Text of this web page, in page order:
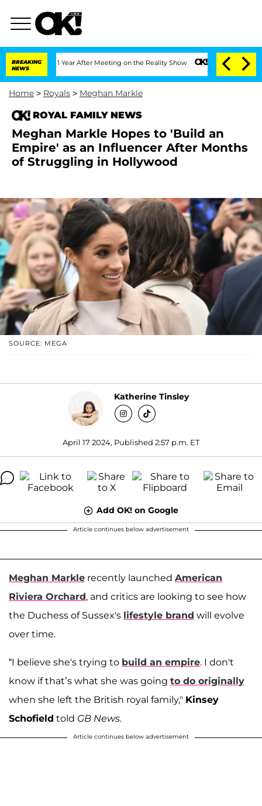
BREAKING
NEWS
1 Year After Meeting on the Reality Show Senate Votes to Hold Dr.
Home > Royals > Meghan Markle
ROYAL FAMILY NEWS
Meghan Markle Hopes to 'Build an
Empire' as an Influencer After Months
of Struggling in Hollywood
SOURCE: MEGA
Katherine Tinsley
April 17 2024, Published 2:57 p.m. ET
Add OK! on Google
Article continues below advertisement
Meghan Markle recently launched American
Riviera Orchard, and critics are looking to see how
the Duchess of Sussex's lifestyle brand will evolve
over time.
“I believe she's trying to build an empire. I don't
know if that’s what she was going to do originally
when she left the British royal family," Kinsey
Schofield told GB News.
Article continues below advertisement